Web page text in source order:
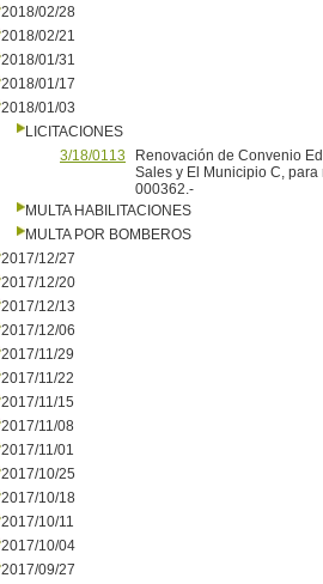
2018/02/28
2018/02/21
2018/01/31
2018/01/17
2018/01/03
LICITACIONES
3/18/0113
Renovación de Convenio
Sales y El Municipio C,
000362.-
MULTA HABILITACIONES
MULTA POR BOMBEROS
2017/12/27
2017/12/20
2017/12/13
2017/12/06
2017/11/29
2017/11/22
2017/11/15
2017/11/08
2017/11/01
2017/10/25
2017/10/18
2017/10/11
2017/10/04
2017/09/27